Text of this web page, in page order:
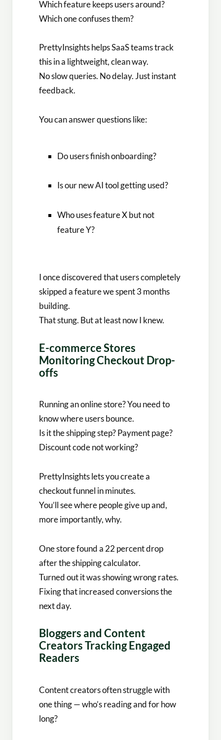
Which feature keeps users around?
Which one confuses them?
PrettyInsights helps SaaS teams track
this in a lightweight, clean way.
No slow queries. No delay. Just instant
feedback.
You can answer questions like:
Do users finish onboarding?
Is our new AI tool getting used?
Who uses feature X but not
feature Y?
I once discovered that users completely
skipped a feature we spent 3 months
building.
That stung. But at least now I knew.
E-commerce Stores
Monitoring Checkout Drop-
offs
Running an online store? You need to
know where users bounce.
Is it the shipping step? Payment page?
Discount code not working?
PrettyInsights lets you create a
checkout funnel in minutes.
You’ll see where people give up and,
more importantly, why.
One store found a 22 percent drop
after the shipping calculator.
Turned out it was showing wrong rates.
Fixing that increased conversions the
next day.
Bloggers and Content
Creators Tracking Engaged
Readers
Content creators often struggle with
one thing — who’s reading and for how
long?